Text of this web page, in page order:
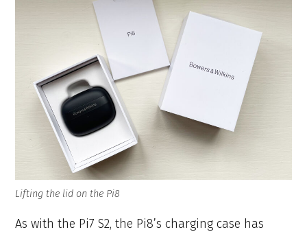
Lifting the lid on the Pi8
As with the Pi7 S2, the Pi8’s charging case has